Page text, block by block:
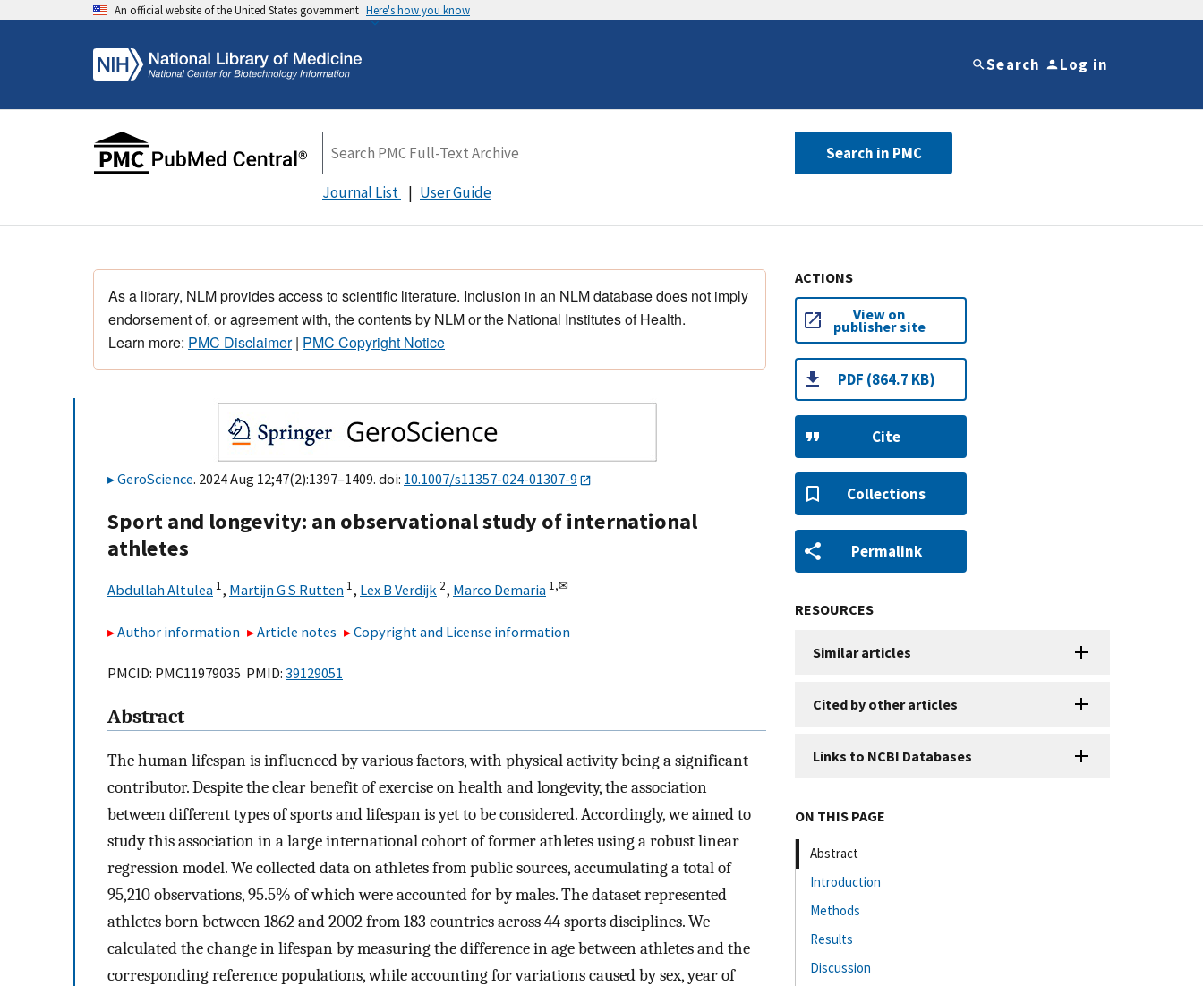
An official website of the United States government Here's how you know
Search Log in
Search in PMC
Journal List User Guide
As a library, NLM provides access to scientific literature. Inclusion in an NLM database does not imply
endorsement of, or agreement with, the contents by NLM or the National Institutes of Health.
Learn more: PMC Disclaimer| PMC Copyright Notice
GeroScience. 2024 Aug 12;47(2):1397–1409. doi: 10.1007/s11357-024-01307-9
Sport and longevity: an observational study of international
athletes
Abdullah Altulea 1, Martijn G S Rutten 1, Lex B Verdijk 2, Marco Demaria 1,✉
Author information Article notes Copyright and License information
PMCID: PMC11979035 PMID: 39129051
Abstract
The human lifespan is influenced by various factors, with physical activity being a significant
contributor. Despite the clear benefit of exercise on health and longevity, the association
between different types of sports and lifespan is yet to be considered. Accordingly, we aimed to
study this association in a large international cohort of former athletes using a robust linear
regression model. We collected data on athletes from public sources, accumulating a total of
95,210 observations, 95.5% of which were accounted for by males. The dataset represented
athletes born between 1862 and 2002 from 183 countries across 44 sports disciplines. We
calculated the change in lifespan by measuring the difference in age between athletes and the
corresponding reference populations, while accounting for variations caused by sex, year of
ACTIONS
View on
publisher site
PDF (864.7 KB)
Cite
Collections
Permalink
RESOURCES
Similar articles
Cited by other articles
Links to NCBI Databases
ON THIS PAGE
Abstract
Introduction
Methods
Results
Discussion